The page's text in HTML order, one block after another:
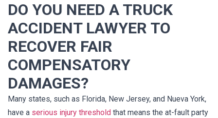
DO YOU NEED A TRUCK
ACCIDENT LAWYER TO
RECOVER FAIR
COMPENSATORY
DAMAGES?
Many states, such as Florida, New Jersey, and Nueva York,
have a serious injury threshold that means the at-fault party